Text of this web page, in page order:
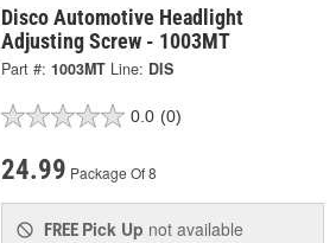
Disco Automotive Headlight
Adjusting Screw - 1003MT
Part #: 1003MT Line: DIS
0.0 (0)
24.99 Package Of 8
FREE Pick Up not available